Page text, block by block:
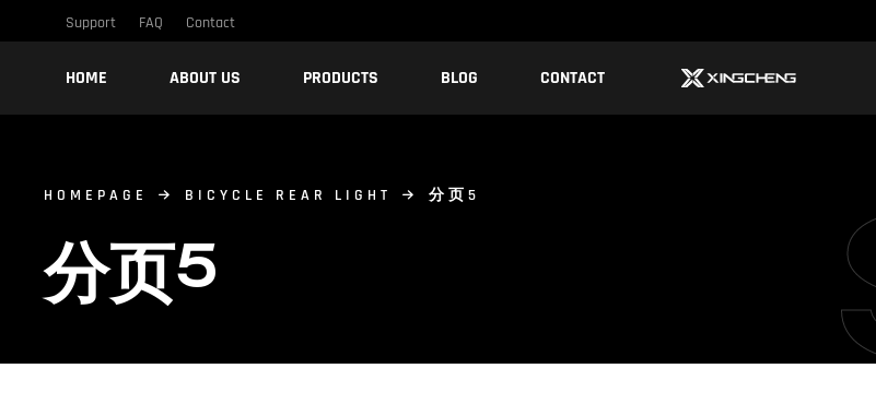
Support FAQ Contact
HOME ABOUT US PRODUCTS BLOG CONTACT
HOMEPAGE BICYCLE REAR LIGHT 分页5
分页5